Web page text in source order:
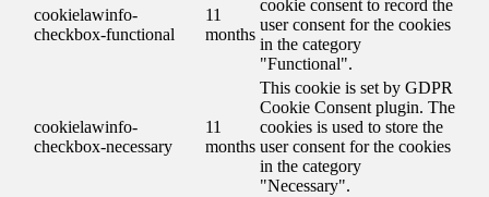
cookielawinfo-
checkbox-functional
11
months
cookie consent to record the
user consent for the cookies
in the category
"Functional".
cookielawinfo-
checkbox-necessary
11
months
This cookie is set by GDPR
Cookie Consent plugin. The
cookies is used to store the
user consent for the cookies
in the category
"Necessary".